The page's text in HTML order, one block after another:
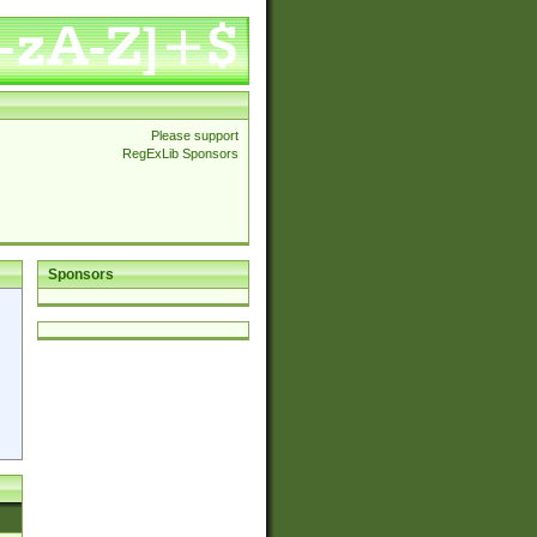
Please support
RegExLib Sponsors
Sponsors